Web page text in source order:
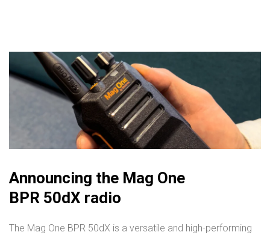
Announcing the Mag One
BPR 50dX radio
The Mag One BPR 50dX is a versatile and high-performing